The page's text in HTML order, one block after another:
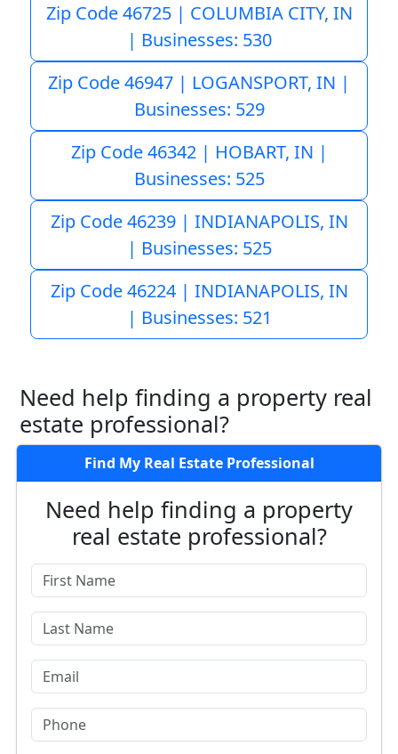
Zip Code 46725 | COLUMBIA CITY, IN
| Businesses: 530
Zip Code 46947 | LOGANSPORT, IN |
Businesses: 529
Zip Code 46342 | HOBART, IN |
Businesses: 525
Zip Code 46239 | INDIANAPOLIS, IN
| Businesses: 525
Zip Code 46224 | INDIANAPOLIS, IN
| Businesses: 521
Need help finding a property real
estate professional?
Find My Real Estate Professional
Need help finding a property
real estate professional?